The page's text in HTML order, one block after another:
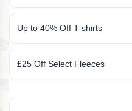
Up to 40% Off T-shirts
£25 Off Select Fleeces